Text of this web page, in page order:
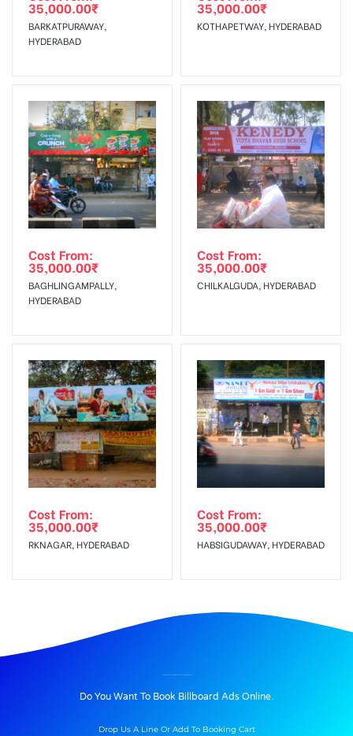
The Date of Invoice Generation!
To Get More Discounts Download Our Mobile App !
35,000.00₹
BARKATPURAWAY,
HYDERABAD
35,000.00₹
KOTHAPETWAY, HYDERABAD
Cost From:
35,000.00₹
BAGHLINGAMPALLY,
HYDERABAD
Cost From:
35,000.00₹
CHILKALGUDA, HYDERABAD
Cost From:
35,000.00₹
RKNAGAR, HYDERABAD
Cost From:
35,000.00₹
HABSIGUDAWAY, HYDERABAD
Do You Want To Book Billboard Ads Online.
Drop Us A Line Or Add To Booking Cart